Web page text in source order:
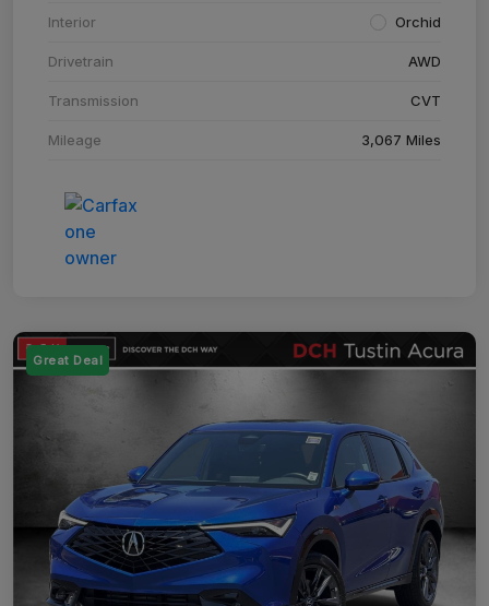
Interior Orchid
Drivetrain AWD
Transmission CVT
Mileage 3,067 Miles
Great Deal